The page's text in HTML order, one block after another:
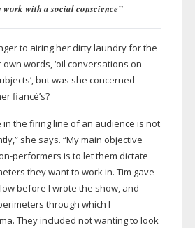
work with a social conscience”
to airing her dirty laundry for the
words, ‘oil conversations on
but was she concerned
fiancé’s?
in the firing line of an audience is not
she says. “My main objective
performers is to let them dictate
they want to work in. Tim gave
before I wrote the show, and
through which I
They included not wanting to look